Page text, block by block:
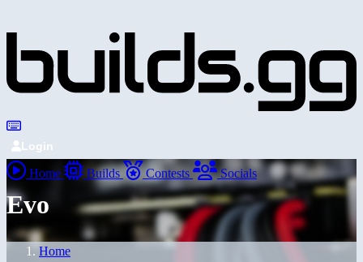
Login
Home Builds Contests Socials
Evo
Home